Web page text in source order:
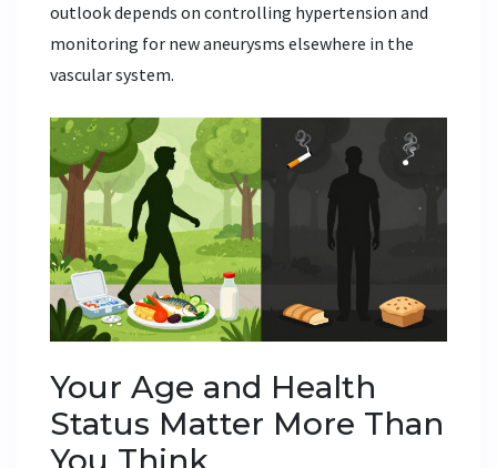
outlook depends on controlling hypertension and
monitoring for new aneurysms elsewhere in the
vascular system.
Your Age and Health
Status Matter More Than
You Think